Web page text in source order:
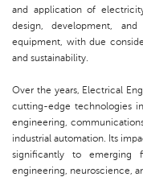
and application of
design, development,
equipment, with due
and sustainability.
Over the years, Electrical
cutting-edge technologies
engineering,
industrial automation. Its
significantly to emerging
engineering, neuroscience,